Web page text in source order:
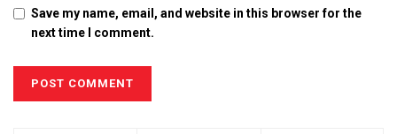
Save my name, email, and website in this browser for the
next time I comment.